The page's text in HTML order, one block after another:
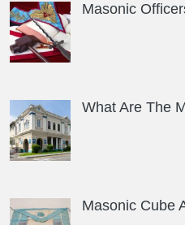
Masonic
What Are The
Masonic Cube